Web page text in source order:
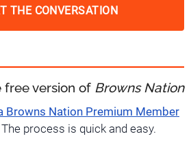
THE CONVERSATION
free version of Browns Nation
Browns Nation Premium Member
process is quick and easy.